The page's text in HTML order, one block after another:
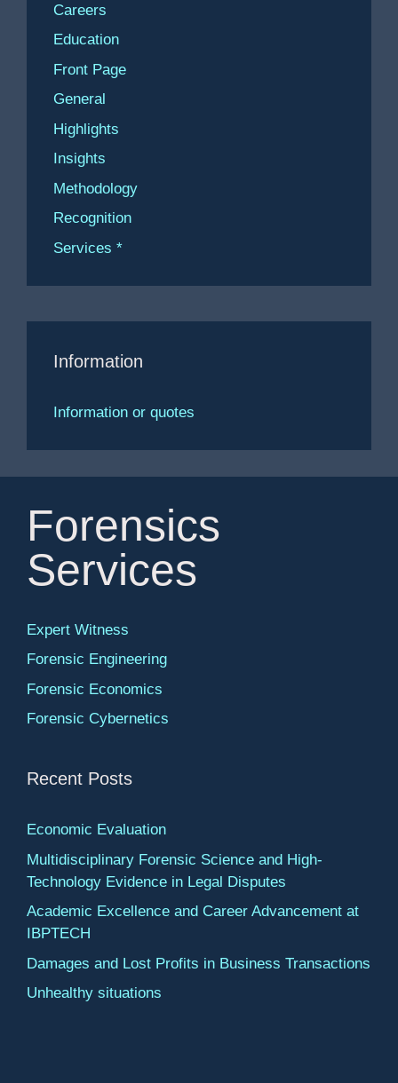
Careers
Education
Front Page
General
Highlights
Insights
Methodology
Recognition
Services *
Information
Information or quotes
Forensics
Services
Expert Witness
Forensic Engineering
Forensic Economics
Forensic Cybernetics
Recent Posts
Economic Evaluation
Multidisciplinary Forensic Science and High-
Technology Evidence in Legal Disputes
Academic Excellence and Career Advancement at
IBPTECH
Damages and Lost Profits in Business Transactions
Unhealthy situations